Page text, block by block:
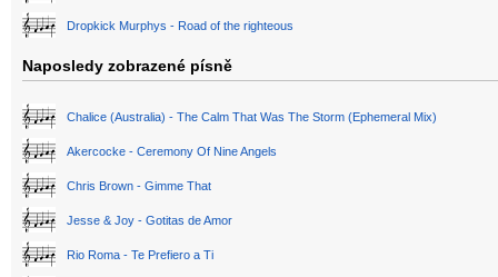
Dropkick Murphys - Road of the righteous
Naposledy zobrazené písně
Chalice (Australia) - The Calm That Was The Storm (Ephemeral Mix)
Akercocke - Ceremony Of Nine Angels
Chris Brown - Gimme That
Jesse & Joy - Gotitas de Amor
Rio Roma - Te Prefiero a Ti